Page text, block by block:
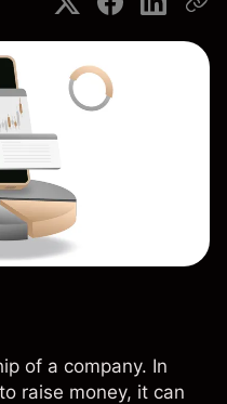
of a company. In
raise money, it can